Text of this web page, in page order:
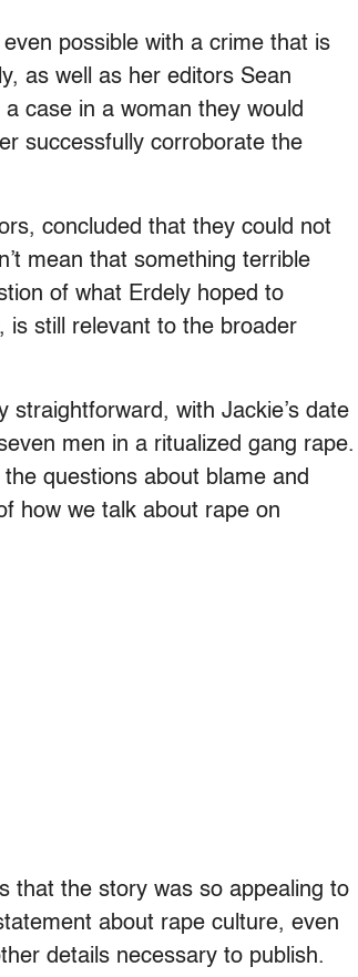
possible with a crime that is
as well as her editors Sean
case in a woman they would
successfully corroborate the
concluded that they could not
mean that something terrible
of what Erdely hoped to
is still relevant to the broader
straightforward, with Jackie’s date
men in a ritualized gang rape.
questions about blame and
how we talk about rape on
that the story was so appealing to
about rape culture, even
details necessary to publish.